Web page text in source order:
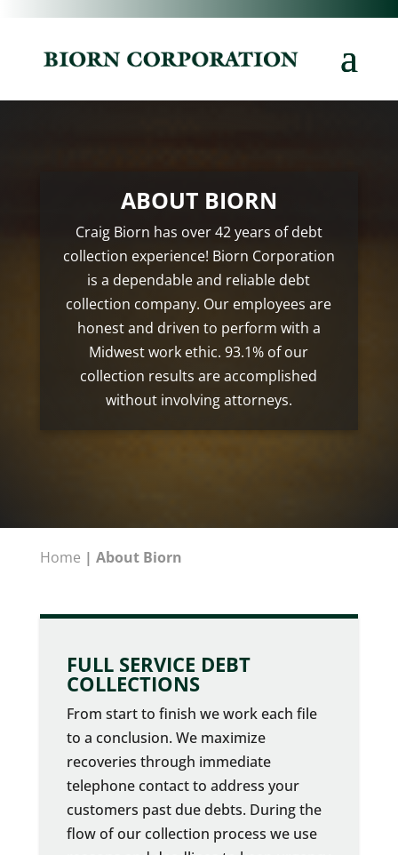
ABOUT BIORN
Craig Biorn has over 42 years of debt
collection experience! Biorn Corporation
is a dependable and reliable debt
collection company. Our employees are
honest and driven to perform with a
Midwest work ethic. 93.1% of our
collection results are accomplished
without involving attorneys.
Home | About Biorn
FULL SERVICE DEBT
COLLECTIONS
From start to finish we work each file
to a conclusion. We maximize
recoveries through immediate
telephone contact to address your
customers past due debts. During the
flow of our collection process we use